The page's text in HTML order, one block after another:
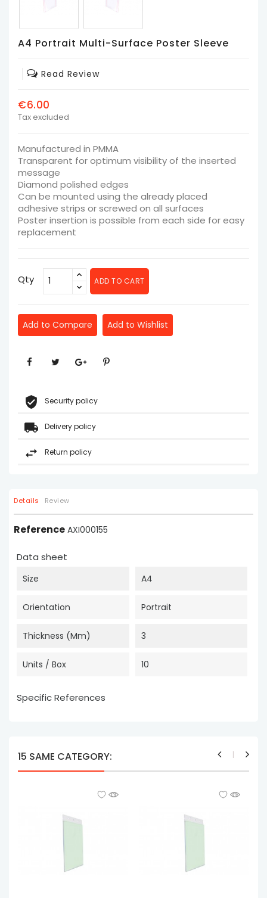
PVC
Poster
Sleeves
A4 Portrait Multi-Surface Poster Sleeve
Read Review
€6.00
Tax excluded
Manufactured in PMMA
Transparent for optimum visibility of the inserted
message
Diamond polished edges
Can be mounted using the already placed
adhesive strips or screwed on all surfaces
Poster insertion is possible from each side for easy
replacement
Qty ADD TO CART
Add to Compare Add to Wishlist
Security policy
Delivery policy
Return policy
Details Review
Reference AXI000155
Data sheet
Size A4
Orientation Portrait
Thickness (mm) 3
Units / Box 10
Specific References
15 SAME CATEGORY: